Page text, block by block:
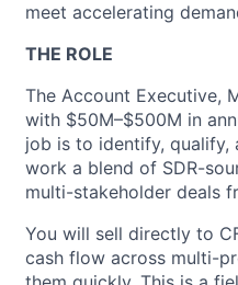
meet accelerating
THE ROLE
The Account Executive,
with $50M–$500M in
job is to identify, qualify,
work a blend of SDR-
multi-stakeholder deals
You will sell directly to
cash flow across multi-